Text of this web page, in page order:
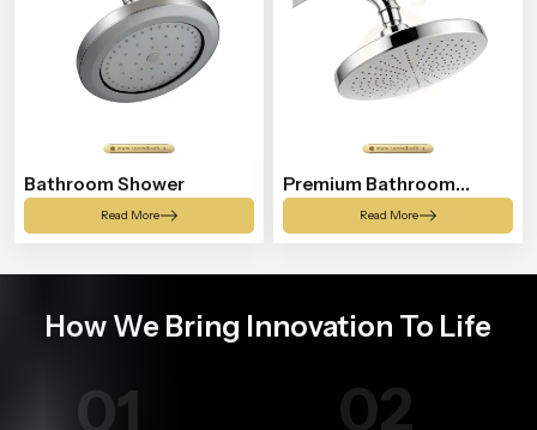
Bathroom Shower
Read More
Premium Bathroom
Shower
Read More
How We Bring Innovation To Life
01 02